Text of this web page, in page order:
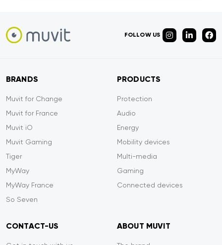
FOLLOW US
BRANDS
Muvit for Change
Muvit for France
Muvit iO
Muvit Gaming
Tiger
MyWay
MyWay France
So Seven
PRODUCTS
Protection
Audio
Energy
Mobility devices
Multi-media
Gaming
Connected devices
CONTACT-US ABOUT MUVIT